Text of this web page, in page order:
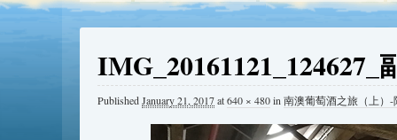
IMG_20161121_124627_
PublishedJanuary 21, 2017at640 × 480in 南澳葡萄酒之旅（上）